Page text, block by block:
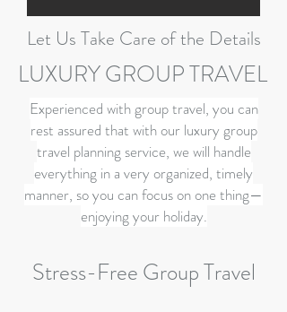
Let Us Take Care of the Details
LUXURY GROUP TRAVEL
Experienced with group travel, you can
rest assured that with our luxury group
travel planning service, we will handle
everything in a very organized, timely
manner, so you can focus on one thing—
enjoying your holiday.
Stress-Free Group Travel